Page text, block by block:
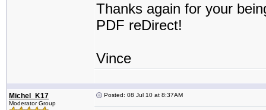
Thanks again for your
PDF reDirect!
Vince
Michel_K17
Moderator Group
Posted: 08 Jul 10 at 8:37AM